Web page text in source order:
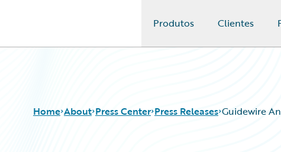
Produtos Clientes
Home About Press Center Press Releases Guidewire